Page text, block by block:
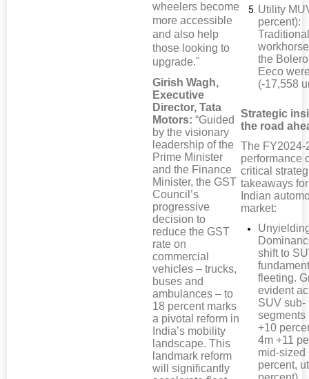
wheelers become
more accessible
and also help
those looking to
upgrade."
Girish Wagh,
Executive
Director, Tata
Motors: “Guided
by the visionary
leadership of the
Prime Minister
and the Finance
Minister, the GST
Council’s
progressive
decision to
reduce the GST
rate on
commercial
vehicles – trucks,
buses and
ambulances – to
18 percent marks
a pivotal reform in
India’s mobility
landscape. This
landmark reform
will significantly
Utility
percent):
the
Eeco
(-17,558
Strategic
the road
The FY2024-
performance
critical
takeaways
Indian
market:
shift to
fleeting.
evident
SUV sub-
segments
+10
4m +11
mid-sized
percent,